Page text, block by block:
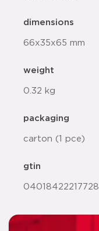
dimensions
66x35x65 mm
weight
0.32 kg
packaging
carton (1 pce)
gtin
04018422217728